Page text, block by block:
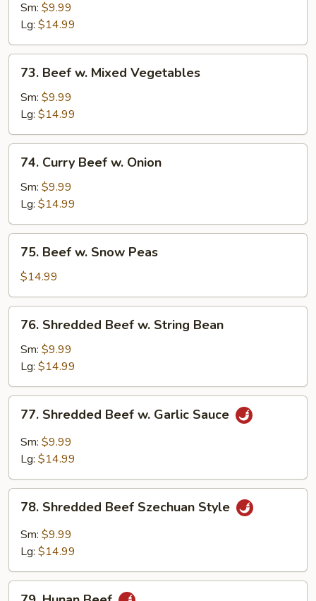
Broccoli
Sm: $9.99
Lg: $14.99
73.
Beef
Mixed
Vegetables
73. Beef w. Mixed Vegetables
Sm: $9.99
Lg: $14.99
74.
Curry
Beef
Onion
74. Curry Beef w. Onion
Sm: $9.99
Lg: $14.99
75.
Beef
Snow
Peas
75. Beef w. Snow Peas
$14.99
76.
Shredded
Beef
String
Bean
76. Shredded Beef w. String Bean
Sm: $9.99
Lg: $14.99
77.
Shredded
Beef
Sauce
77. Shredded Beef w. Garlic Sauce
Sm: $9.99
Lg: $14.99
78.
Shredded
Beef
Szechuan
78. Shredded Beef Szechuan Style
Sm: $9.99
Lg: $14.99
79.